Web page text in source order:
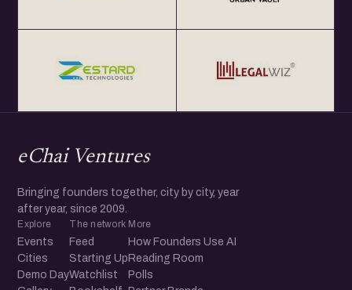
eChai Ventures
Bringing founders together, city by city, year
after year, since 2009.
Explore
Events
Cities
Demo Day
The network
Feed
Starting Up
Watchlist
More
How Founders Use AI
Reading Room
Polls